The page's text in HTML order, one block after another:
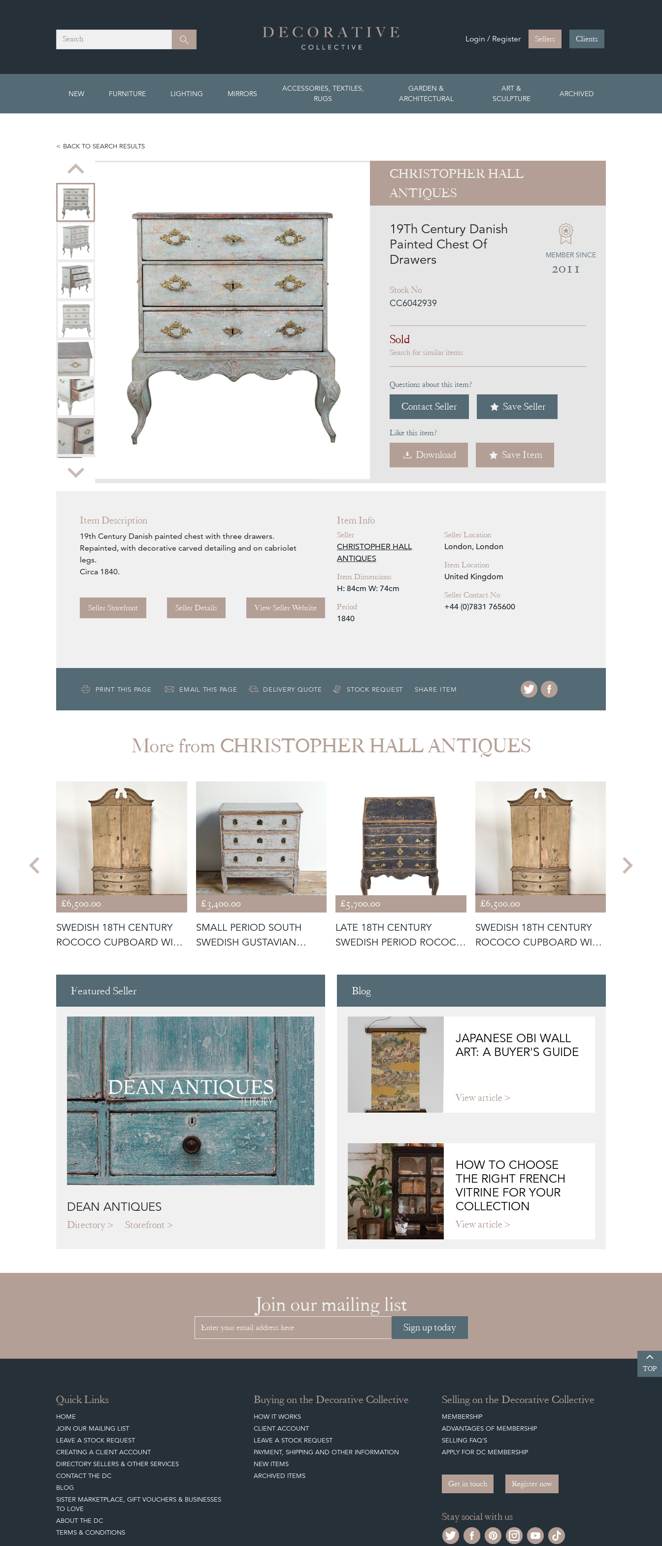
Search Search Login / Register Sellers Clients
NEW FURNITURE LIGHTING MIRRORS
ACCESSORIES, TEXTILES,
RUGS
GARDEN &
ARCHITECTURAL
ART &
SCULPTURE
ARCHIVED
BACK TO SEARCH RESULTS
Zoom
CHRISTOPHER HALL
ANTIQUES
19Th Century Danish
Painted Chest Of
Drawers
Stock No
CC6042939
MEMBER SINCE
2011
Sold
Search for similar items
Questions about this item?
Contact Seller Save Seller
Like this item?
Download Save Item
Item Description
19th Century Danish painted chest with three drawers.
Repainted, with decorative carved detailing and on cabriolet
legs.
Circa 1840.
Seller Storefront Seller Details View Seller Website
Item Info
Seller
CHRISTOPHER HALL
ANTIQUES
Item Dimensions
H: 84cm W: 74cm
Period
1840
Seller Location
London, London
Item Location
United Kingdom
Seller Contact No
+44 (0)7831 765600
PRINT THIS PAGE EMAIL THIS PAGE DELIVERY QUOTE STOCK REQUEST SHARE ITEM
More from CHRISTOPHER HALL ANTIQUES
£6,500.00
SWEDISH 18TH CENTURY
ROCOCO CUPBOARD WITH
£3,400.00
SMALL PERIOD SOUTH
SWEDISH GUSTAVIAN
£5,700.00
LATE 18TH CENTURY
SWEDISH PERIOD ROCOCO
£6,500.00
SWEDISH 18TH CENTURY
ROCOCO CUPBOARD WITH
Featured Seller
DEAN ANTIQUES
Directory Storefront
Blog
JAPANESE OBI WALL
ART: A BUYER'S GUIDE
View article
HOW TO CHOOSE
THE RIGHT FRENCH
VITRINE FOR YOUR
COLLECTION
View article
Join our mailing list
Sign up today
TOP
Quick Links
HOME
JOIN OUR MAILING LIST
LEAVE A STOCK REQUEST
CREATING A CLIENT ACCOUNT
DIRECTORY SELLERS & OTHER SERVICES
CONTACT THE DC
BLOG
SISTER MARKETPLACE, GIFT VOUCHERS & BUSINESSES
TO LOVE
ABOUT THE DC
TERMS & CONDITIONS
Buying on the Decorative Collective
HOW IT WORKS
CLIENT ACCOUNT
LEAVE A STOCK REQUEST
PAYMENT, SHIPPING AND OTHER INFORMATION
NEW ITEMS
ARCHIVED ITEMS
Selling on the Decorative Collective
MEMBERSHIP
ADVANTAGES OF MEMBERSHIP
SELLING FAQ'S
APPLY FOR DC MEMBERSHIP
Get in touch Register now
Stay social with us